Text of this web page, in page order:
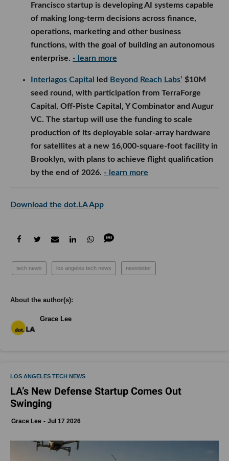
Francisco startup is developing AI systems capable
of making long-term decisions across finance,
operations, marketing and other business
functions, with the goal of building an autonomous
enterprise. - learn more
Interlagos Capital led Beyond Reach Labs’ $10M
seed round, with participation from TerraForge
Capital, Off-Piste Capital, Y Combinator and Augur
VC. The startup will use the funding to scale
production of its deployable solar-array hardware
for satellites at a new 16,000-square-foot facility in
Brooklyn, with plans to achieve flight qualification
by the end of 2026. - learn more
Download the dot.LA App
tech news los angeles tech news newsletter
Grace Lee
LOS ANGELES TECH NEWS
LA’s New Defense Startup Comes Out
Swinging
Grace Lee Jul 17 2026